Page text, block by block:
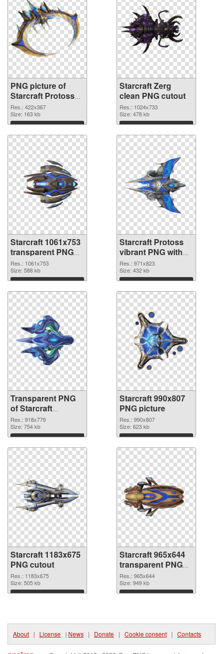
PNG picture of
Starcraft Protoss
PNG picture
Res.: 422x367
Size: 163 kb
Download
Starcraft Zerg
clean PNG cutout
Res.: 1024x733
Size: 478 kb
Download
Starcraft 1061x753
transparent PNG
graphic
Res.: 1061x753
Size: 588 kb
Download
Starcraft Protoss
vibrant PNG with
transparent
background PNG
image
Res.: 971x823
Size: 432 kb
Download
Transparent PNG
of Starcraft
918x779
Res.: 918x779
Size: 754 kb
Download
Starcraft 990x807
PNG picture
Res.: 990x807
Size: 623 kb
Download
Starcraft 1183x675
PNG cutout
Res.: 1183x675
Size: 505 kb
Download
Starcraft 965x644
transparent PNG
graphic
Res.: 965x644
Size: 949 kb
Download
About | License | News | Donate | Cookie consent | Contacts